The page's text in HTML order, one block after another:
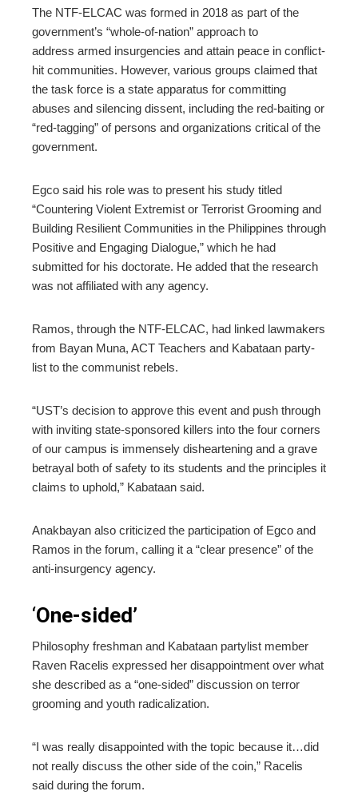
The NTF-ELCAC was formed in 2018 as part of the
government’s “whole-of-nation” approach to
address armed insurgencies and attain peace in conflict-
hit communities. However, various groups claimed that
the task force is a state apparatus for committing
abuses and silencing dissent, including the red-baiting or
“red-tagging” of persons and organizations critical of the
government.
Egco said his role was to present his study titled
“Countering Violent Extremist or Terrorist Grooming and
Building Resilient Communities in the Philippines through
Positive and Engaging Dialogue,” which he had
submitted for his doctorate. He added that the research
was not affiliated with any agency.
Ramos, through the NTF-ELCAC, had linked lawmakers
from Bayan Muna, ACT Teachers and Kabataan party-
list to the communist rebels.
“UST’s decision to approve this event and push through
with inviting state-sponsored killers into the four corners
of our campus is immensely disheartening and a grave
betrayal both of safety to its students and the principles it
claims to uphold,” Kabataan said.
Anakbayan also criticized the participation of Egco and
Ramos in the forum, calling it a “clear presence” of the
anti-insurgency agency.
‘One-sided’
Philosophy freshman and Kabataan partylist member
Raven Racelis expressed her disappointment over what
she described as a “one-sided” discussion on terror
grooming and youth radicalization.
“I was really disappointed with the topic because it…did
not really discuss the other side of the coin,” Racelis
said during the forum.